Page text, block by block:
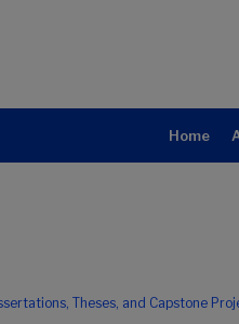
Home
Theses, and Capstone